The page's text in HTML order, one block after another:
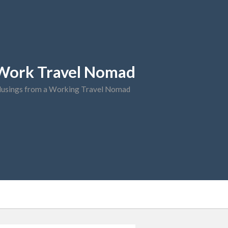
Travel Nomad
from a Working Travel Nomad